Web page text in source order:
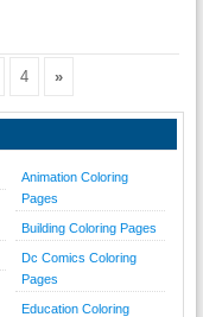
4 »
Animation Coloring
Pages
Building Coloring Pages
Dc Comics Coloring
Pages
Education Coloring